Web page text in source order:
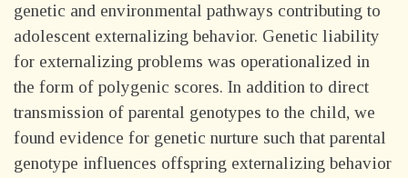
genetic and environmental pathways contributing to
adolescent externalizing behavior. Genetic liability
for externalizing problems was operationalized in
the form of polygenic scores. In addition to direct
transmission of parental genotypes to the child, we
found evidence for genetic nurture such that parental
genotype influences offspring externalizing behavior